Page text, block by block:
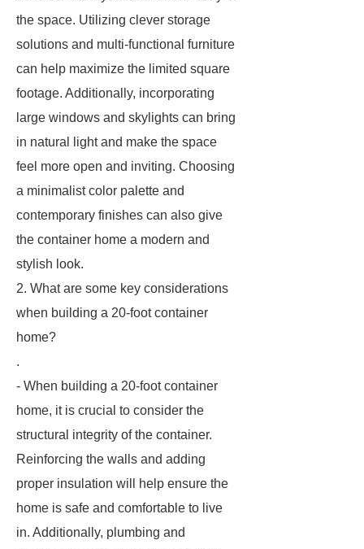
the space. Utilizing clever storage
solutions and multi-functional furniture
can help maximize the limited square
footage. Additionally, incorporating
large windows and skylights can bring
in natural light and make the space
feel more open and inviting. Choosing
a minimalist color palette and
contemporary finishes can also give
the container home a modern and
stylish look.
2. What are some key considerations
when building a 20-foot container
home?
.
- When building a 20-foot container
home, it is crucial to consider the
structural integrity of the container.
Reinforcing the walls and adding
proper insulation will help ensure the
home is safe and comfortable to live
in. Additionally, plumbing and